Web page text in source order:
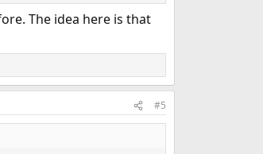
The idea here is that
#5